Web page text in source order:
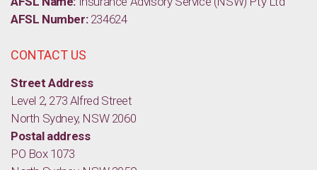
AFSL Number:234624
CONTACT US
Street Address
Level 2, 273 Alfred Street
North Sydney, NSW 2060
Postal address
PO Box 1073